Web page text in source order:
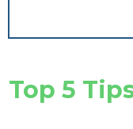
Top 5